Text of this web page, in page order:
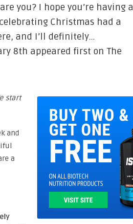
you? I hope you’re having a
Christmas had a
and I’ll definitely…
8th appeared first on The
start
and
a